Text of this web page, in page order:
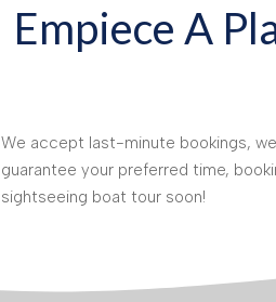
Empiece A
We accept last-minute bookings,
guarantee your preferred time,
sightseeing boat tour soon!